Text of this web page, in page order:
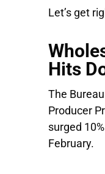
Let’s get
Hits
The
Producer
surged
February.